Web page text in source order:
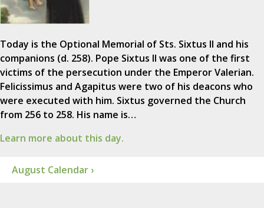
Today is the Optional Memorial of Sts. Sixtus II and his
companions (d. 258). Pope Sixtus II was one of the first
victims of the persecution under the Emperor Valerian.
Felicissimus and Agapitus were two of his deacons who
were executed with him. Sixtus governed the Church
from 256 to 258. His name is…
Learn more about this day.
August Calendar ›